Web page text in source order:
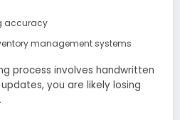
accuracy
management systems
process involves handwritten
you are likely losing